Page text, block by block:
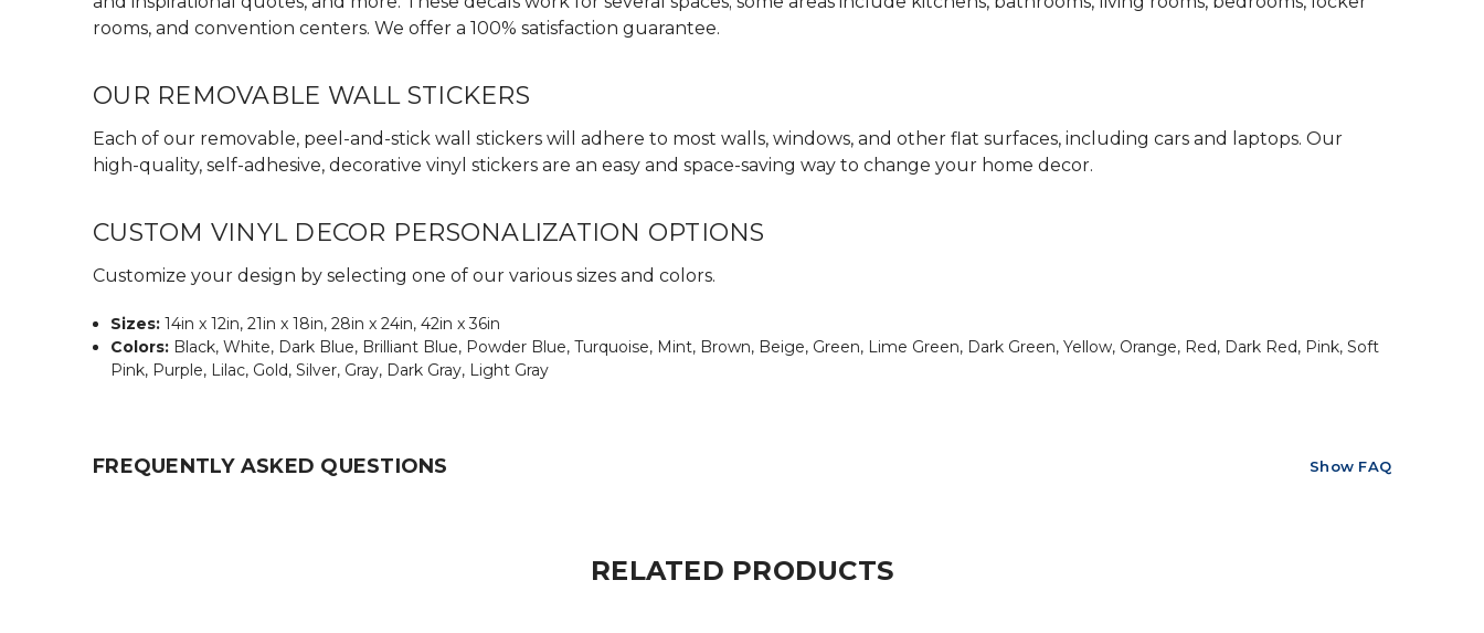
rooms, and convention centers. We offer a 100% satisfaction guarantee.
OUR REMOVABLE WALL STICKERS
Each of our removable, peel-and-stick wall stickers will adhere to most walls, windows, and other flat surfaces, including cars and laptops. Our
high-quality, self-adhesive, decorative vinyl stickers are an easy and space-saving way to change your home decor.
CUSTOM VINYL DECOR PERSONALIZATION OPTIONS
Customize your design by selecting one of our various sizes and colors.
Sizes:14in x 12in, 21in x 18in, 28in x 24in, 42in x 36in
Colors: Black, White, Dark Blue, Brilliant Blue, Powder Blue, Turquoise, Mint, Brown, Beige, Green, Lime Green, Dark Green, Yellow, Orange, Red, Dark Red, Pink, Soft
Pink, Purple, Lilac, Gold, Silver, Gray, Dark Gray, Light Gray
FREQUENTLY ASKED QUESTIONS Show FAQ
RELATED PRODUCTS